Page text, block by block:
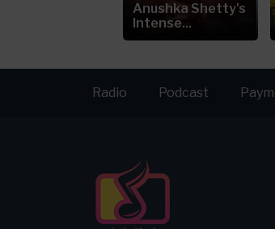
Anushka Shetty's
Intense...
Radio Podcast